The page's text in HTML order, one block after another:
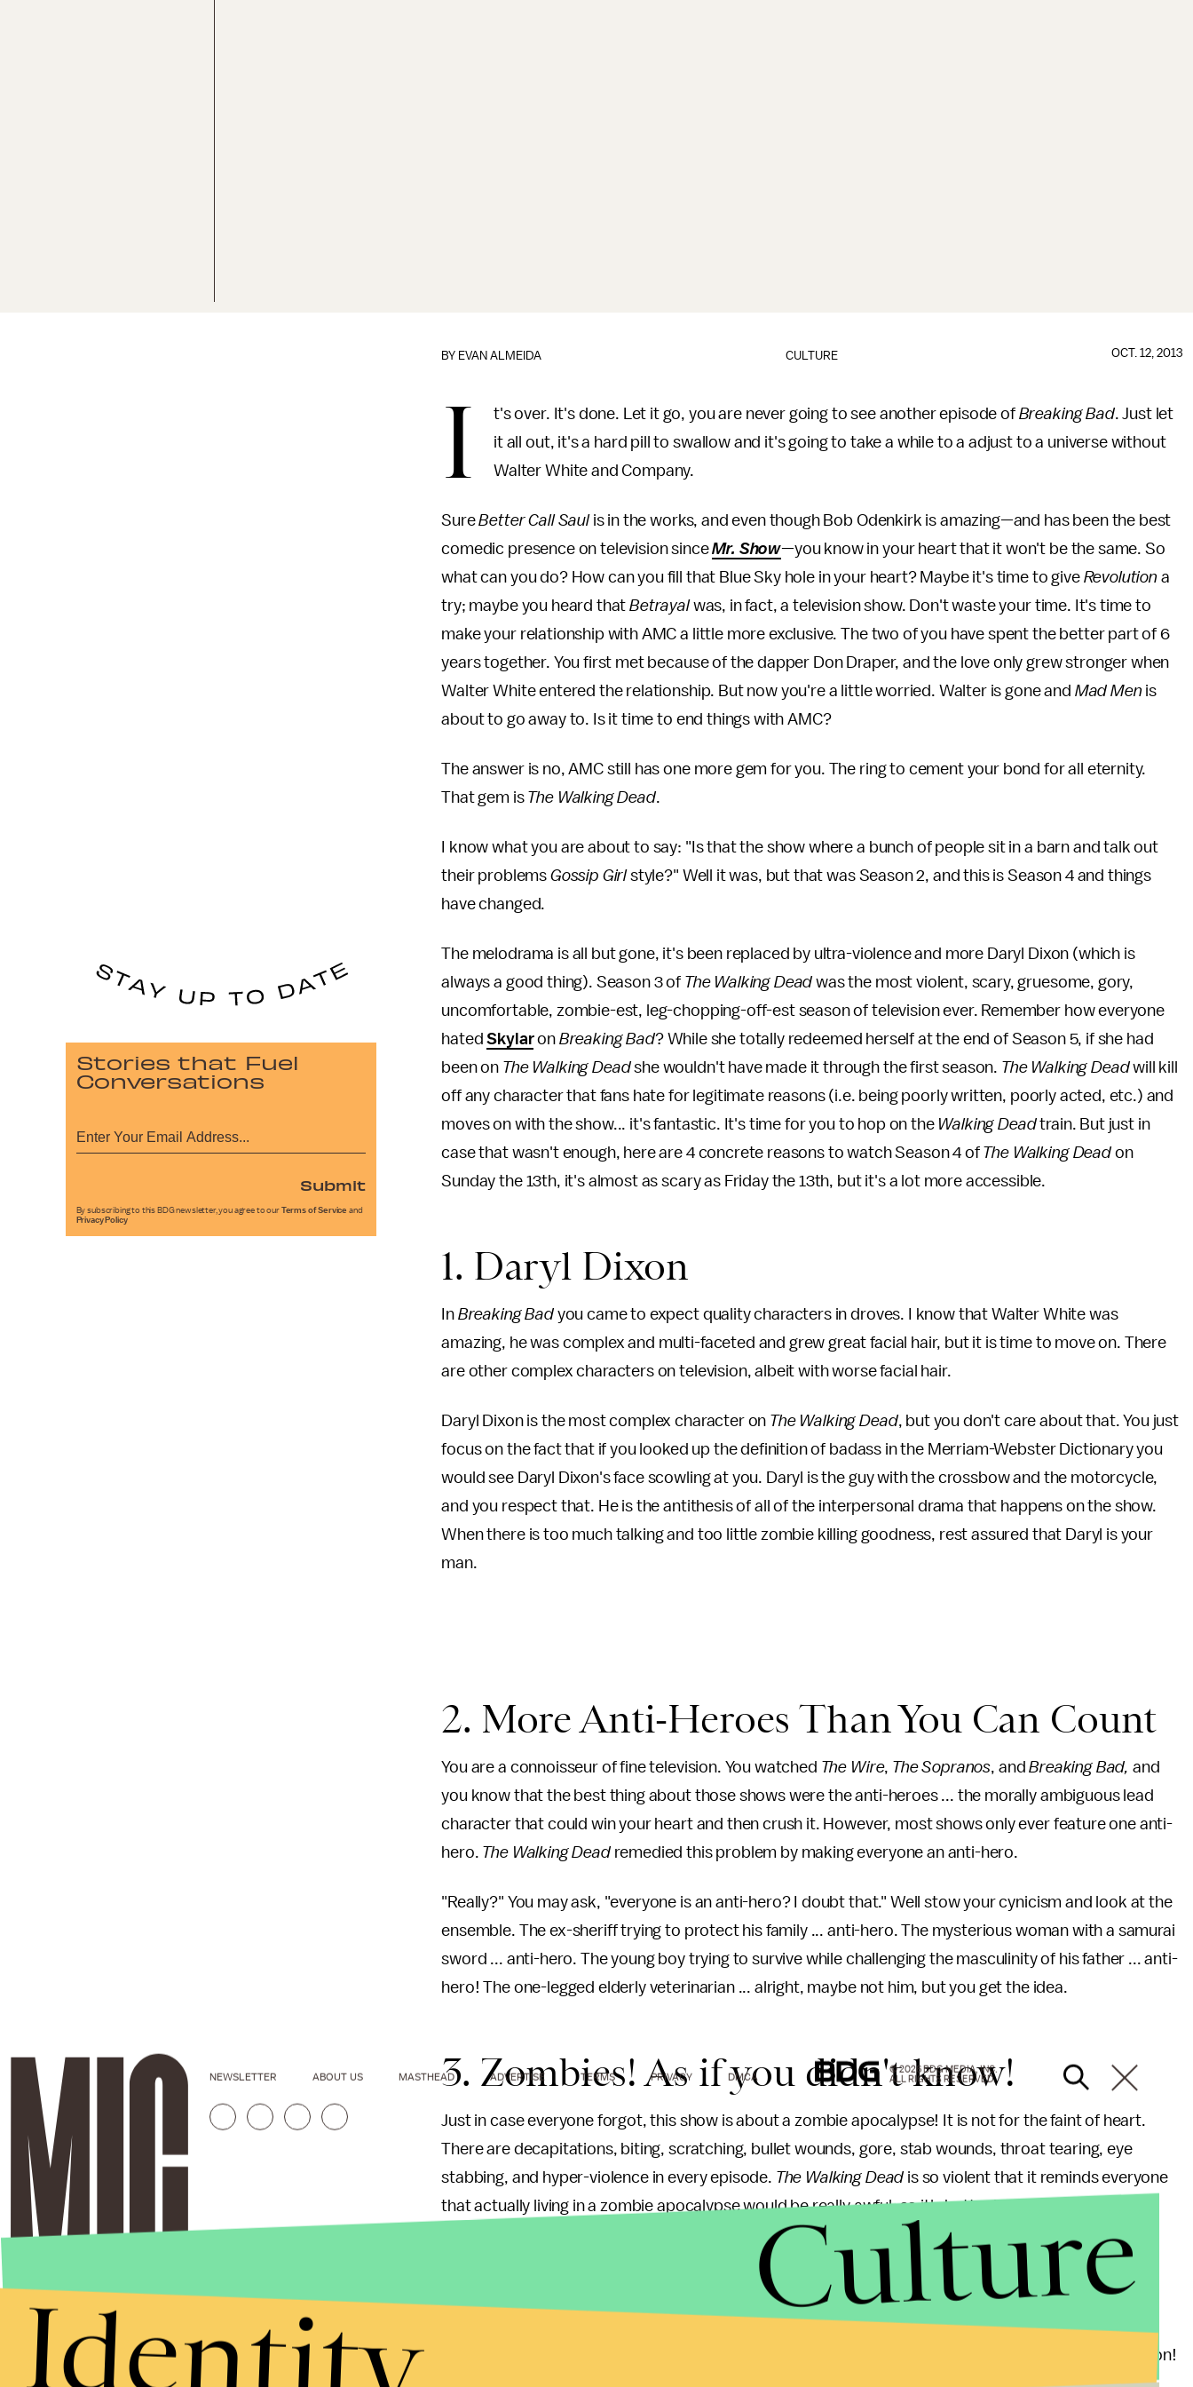
CULTURE
BY EVAN ALMEIDA OCT. 12, 2013
I t's over. It's done. Let it go, you are never going to see another episode of Breaking Bad. Just let
it all out, it's a hard pill to swallow and it's going to take a while to a adjust to a universe without
Walter White and Company.
SureBetter Call Saulis in the works, and even though Bob Odenkirk is amazing—and has been the best
comedic presence on television sinceMr. Show—you know in your heart that it won't be the same. So
what can you do? How can you fill that Blue Sky hole in your heart? Maybe it's time to give Revolutiona
try; maybe you heard thatBetrayalwas, in fact, a television show. Don't waste your time. It's time to
make your relationship with AMC a little more exclusive. The two of you have spent the better part of 6
years together. You first met because of the dapper Don Draper, and the love only grew stronger when
Walter White entered the relationship. But now you're a little worried. Walter is gone and Mad Menis
about to go away to. Is it time to end things with AMC?
The answer is no, AMC still has one more gem for you. The ring to cement your bond for all eternity.
That gem is The Walking Dead.
I know what you are about to say: "Is that the show where a bunch of people sit in a barn and talk out
their problems Gossip Girlstyle?" Well it was, but that was Season 2, and this is Season 4 and things
have changed.
The melodrama is all but gone, it's been replaced by ultra-violence and more Daryl Dixon (which is
always a good thing). Season 3 of The Walking Dead was the most violent, scary, gruesome, gory,
uncomfortable, zombie-est, leg-chopping-off-est season of television ever. Remember how everyone
hatedSkylaron Breaking Bad? While she totally redeemed herself at the end of Season 5, if she had
been on The Walking Deadshe wouldn't have made it through the first season. The Walking Deadwill kill
off any character that fans hate for legitimate reasons (i.e. being poorly written, poorly acted, etc.) and
moves on with the show... it's fantastic. It's time for you to hop on the Walking Deadtrain. But just in
case that wasn't enough, here are 4 concrete reasons to watch Season 4 of The Walking Dead on
Sunday the 13th, it's almost as scary as Friday the 13th, but it's a lot more accessible.
1. Daryl Dixon
In Breaking Badyou came to expect quality characters in droves. I know that Walter White was
amazing, he was complex and multi-faceted and grew great facial hair, but it is time to move on. There
are other complex characters on television, albeit with worse facial hair.
Daryl Dixon is the most complex character on The Walking Dead, but you don't care about that. You just
focus on the fact that if you looked up the definition of badass in the Merriam-Webster Dictionary you
would see Daryl Dixon's face scowling at you. Daryl is the guy with the crossbow and the motorcycle,
and you respect that. He is the antithesis of all of the interpersonal drama that happens on the show.
When there is too much talking and too little zombie killing goodness, rest assured that Daryl is your
man.
2. More Anti-Heroes Than You Can Count
You are a connoisseur of fine television. You watched The Wire, The Sopranos, andBreaking Bad, and
you know that the best thing about those shows were the anti-heroes ... the morally ambiguous lead
character that could win your heart and then crush it. However, most shows only ever feature one anti-
hero. The Walking Deadremedied this problem by making everyone an anti-hero.
"Really?" You may ask, "everyone is an anti-hero? I doubt that." Well stow your cynicism and look at the
ensemble. The ex-sheriff trying to protect his family ... anti-hero. The mysterious woman with a samurai
sword ... anti-hero. The young boy trying to survive while challenging the masculinity of his father ... anti-
hero! The one-legged elderly veterinarian ... alright, maybe not him, but you get the idea.
3. Zombies! As if you didn't know!
Just in case everyone forgot, this show is about a zombie apocalypse! It is not for the faint of heart.
There are decapitations, biting, scratching, bullet wounds, gore, stab wounds, throat tearing, eye
stabbing, and hyper-violence in every episode. The Walking Dead is so violent that it reminds everyone
that actually living in a zombie apocalypse would be really awful, so it's better just to watch fictional
characters try to do it. It may not be methamphetamine production, but it's still pretty awesome.
Just in case you can't watch the montage. In Season 3, 297 zombies were killed. That's just one season!
Stories that Fuel
Conversations
Submit
By subscribing to this BDG newsletter, you agree to our Terms of Service and
Privacy Policy
NEWSLETTER ABOUT US MASTHEAD ADVERTISE TERMS PRIVACY DMCA
© 2026 BDG MEDIA, INC.
ALL RIGHTS RESERVED.
Culture
Identity